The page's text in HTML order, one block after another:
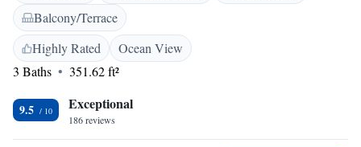
with pastries and fresh fruit. Breakfast can also be served in guests’
rooms. Sorrento Cathedral is 200 metres from the property. Sorrento
Port, where ferries depart for Capri and Ischia, is a 5-minute walk away.
Balcony/Terrace
Highly Rated
Ocean View
3 Baths
351.62 ft²
9.5 Exceptional
186 reviews